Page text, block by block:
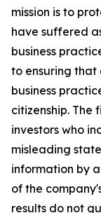
mission is to
have suffered
business
to ensuring that
business
citizenship. The
investors who
misleading
information by
of the
results do not